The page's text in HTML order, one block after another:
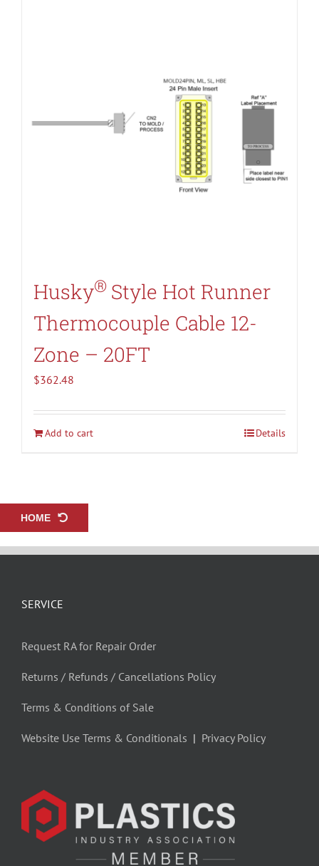
Husky® Style Hot Runner
Thermocouple Cable 12-
Zone – 20FT
$362.48
Add to cart Details
HOME
SERVICE
Request RA for Repair Order
Returns / Refunds / Cancellations Policy
Terms & Conditions of Sale
Website Use Terms & Conditionals | Privacy Policy